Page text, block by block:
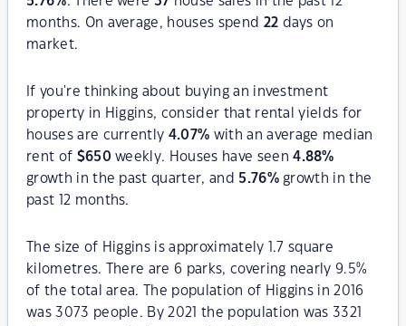
months. On average, houses spend 22 days on
market.
If you're thinking about buying an investment
property in Higgins, consider that rental yields for
houses are currently 4.07% with an average median
rent of $650 weekly. Houses have seen4.88%
growth in the past quarter, and 5.76%growth in the
past 12 months.
The size of Higgins is approximately 1.7 square
kilometres. There are 6 parks, covering nearly 9.5%
of the total area. The population of Higgins in 2016
was 3073 people. By 2021 the population was 3321